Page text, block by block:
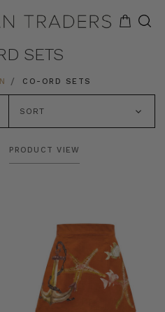
SETS
CO-ORD SETS
SORT
PRODUCT VIEW